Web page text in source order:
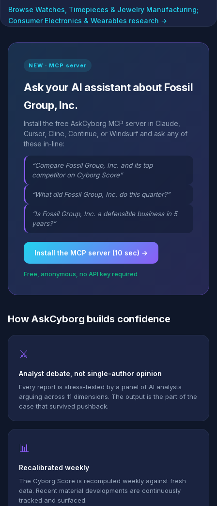
Browse Watches, Timepieces & Jewelry Manufacturing;
Consumer Electronics & Wearables research →
NEW · MCP server
Ask your AI assistant about Fossil
Group, Inc.
Install the free AskCyborg MCP server in Claude,
Cursor, Cline, Continue, or Windsurf and ask any of
these in-line:
“Compare Fossil Group, Inc. and its top
competitor on Cyborg Score”
“What did Fossil Group, Inc. do this quarter?”
“Is Fossil Group, Inc. a defensible business in 5
years?”
Install the MCP server (10 sec) →
Free, anonymous, no API key required
How AskCyborg builds confidence
⚔
Analyst debate, not single-author opinion
Every report is stress-tested by a panel of AI analysts
arguing across 11 dimensions. The output is the part of the
case that survived pushback.
📊
Recalibrated weekly
The Cyborg Score is recomputed weekly against fresh
data. Recent material developments are continuously
tracked and surfaced.